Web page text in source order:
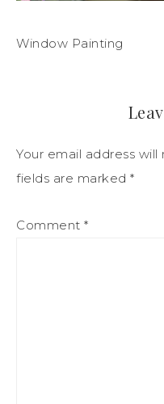
Window Painting
Your email address
fields are marked *
Comment *